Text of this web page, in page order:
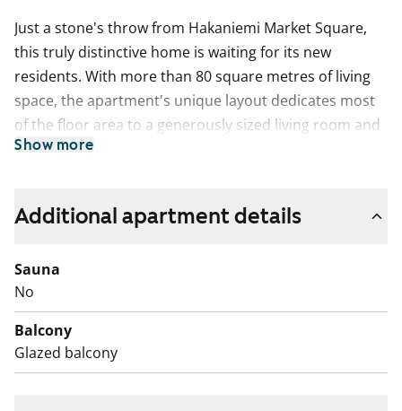
Just a stone's throw from Hakaniemi Market Square,
this truly distinctive home is waiting for its new
residents. With more than 80 square metres of living
space, the apartment's unique layout dedicates most
of the floor area to a generously sized living room and
bedrooms, complemented by a bright kitchenette and
overlooking Hämeentie.
What makes this home especially unique are the size
and placement of the windows, which leave plenty of
room for creative interior design. There's ample wall
space for displaying artwork, for example, and it's easy
to picture a creative urban family making this
Show more
Additional apartment details
Sauna
No
Balcony
Glazed balcony